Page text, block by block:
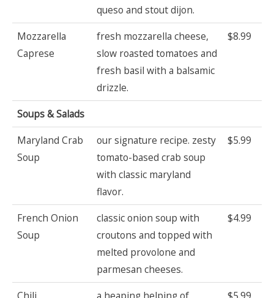
queso and stout dijon.
Mozzarella
Caprese
fresh mozzarella cheese,
slow roasted tomatoes and
fresh basil with a balsamic
drizzle.
$8.99
Soups & Salads
Maryland Crab
Soup
our signature recipe. zesty
tomato-based crab soup
with classic maryland
flavor.
$5.99
French Onion
Soup
classic onion soup with
croutons and topped with
melted provolone and
parmesan cheeses.
$4.99